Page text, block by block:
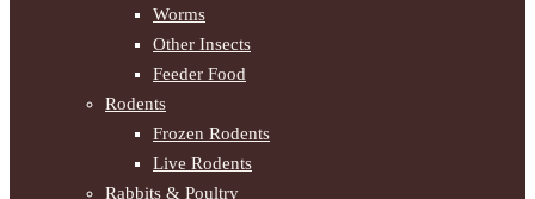
Worms
Other Insects
Feeder Food
Rodents
Frozen Rodents
Live Rodents
Rabbits & Poultry